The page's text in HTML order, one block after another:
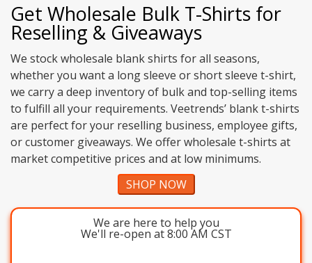
Get Wholesale Bulk T-Shirts for
Reselling & Giveaways
We stock wholesale blank shirts for all seasons,
whether you want a long sleeve or short sleeve t-shirt,
we carry a deep inventory of bulk and top-selling items
to fulfill all your requirements. Veetrends’ blank t-shirts
are perfect for your reselling business, employee gifts,
or customer giveaways. We offer wholesale t-shirts at
market competitive prices and at low minimums.
SHOP NOW
We are here to help you
We'll re-open at 8:00 AM CST